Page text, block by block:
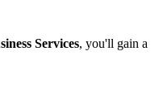
Services, you'll gain a